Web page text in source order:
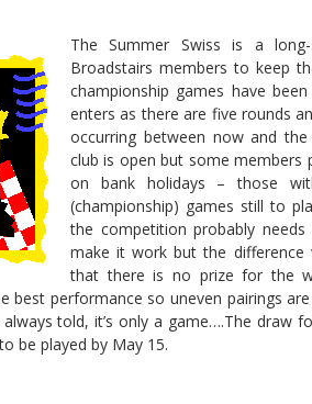
The Summer Swiss is a
Broadstairs members to keep
championship games have
enters as there are five rounds
occurring between now and
club is open but some members
on bank holidays – those
(championship) games still to
the competition probably
make it work but the difference
that there is no prize for the
best performance so uneven pairings
told, it’s only a game….The draw
be played by May 15.